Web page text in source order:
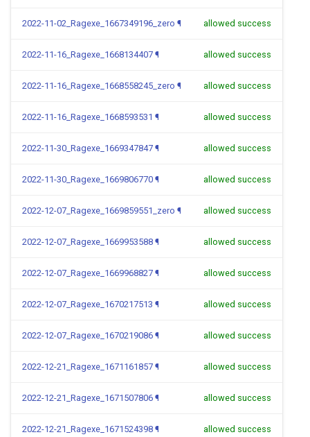
2022-11-02_Ragexe_1667349196_zero ¶ allowed success
2022-11-16_Ragexe_1668134407 ¶ allowed success
2022-11-16_Ragexe_1668558245_zero ¶ allowed success
2022-11-16_Ragexe_1668593531 ¶ allowed success
2022-11-30_Ragexe_1669347847 ¶ allowed success
2022-11-30_Ragexe_1669806770 ¶ allowed success
2022-12-07_Ragexe_1669859551_zero ¶ allowed success
2022-12-07_Ragexe_1669953588 ¶ allowed success
2022-12-07_Ragexe_1669968827 ¶ allowed success
2022-12-07_Ragexe_1670217513 ¶ allowed success
2022-12-07_Ragexe_1670219086 ¶ allowed success
2022-12-21_Ragexe_1671161857 ¶ allowed success
2022-12-21_Ragexe_1671507806 ¶ allowed success
2022-12-21_Ragexe_1671524398 ¶ allowed success